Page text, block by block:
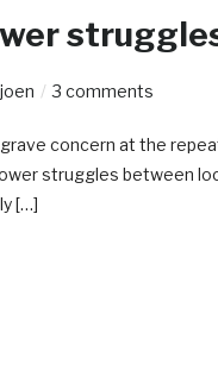
3 comments
concern at the
struggles between
[…]